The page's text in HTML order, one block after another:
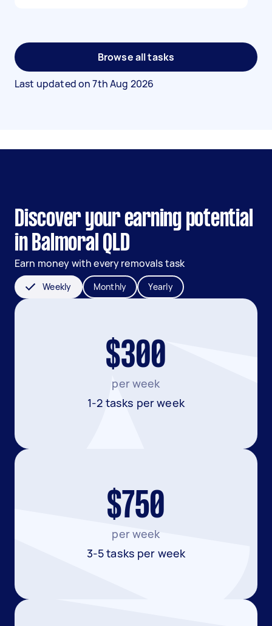
Browse all tasks
Last updated on7th Aug 2026
Discover your earning potential
in Balmoral QLD
Earn money with every removals task
Weekly Monthly Yearly
$300
per week
1-2 tasks per week
$750
per week
3-5 tasks per week